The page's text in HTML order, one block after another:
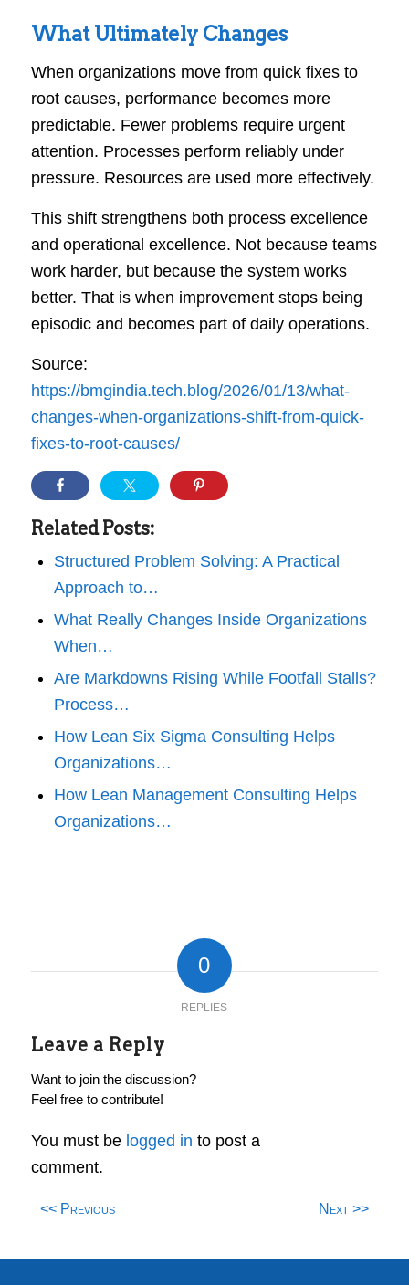
What Ultimately Changes
When organizations move from quick fixes to
root causes, performance becomes more
predictable. Fewer problems require urgent
attention. Processes perform reliably under
pressure. Resources are used more effectively.
This shift strengthens both process excellence
and operational excellence. Not because teams
work harder, but because the system works
better. That is when improvement stops being
episodic and becomes part of daily operations.
Source:
https://bmgindia.tech.blog/2026/01/13/what-
changes-when-organizations-shift-from-quick-
fixes-to-root-causes/
Related Posts:
Structured Problem Solving: A Practical
Approach to…
What Really Changes Inside Organizations
When…
Are Markdowns Rising While Footfall Stalls?
Process…
How Lean Six Sigma Consulting Helps
Organizations…
How Lean Management Consulting Helps
Organizations…
0
REPLIES
Leave a Reply
Want to join the discussion?
Feel free to contribute!
You must be logged in to post a
comment.
<< Previous Next >>